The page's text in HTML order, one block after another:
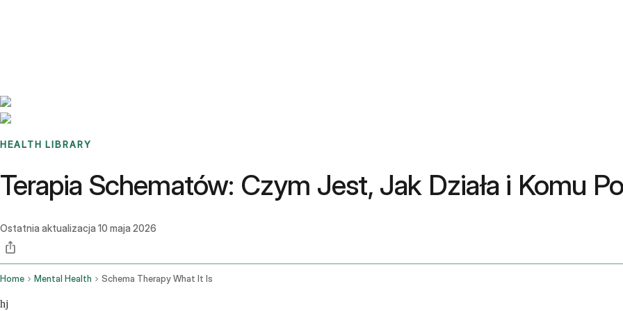
HEALTH LIBRARY
Terapia Schematów: Czym Jest, Jak Działa i Komu
Ostatnia aktualizacja 10 maja 2026
Home Mental Health Schema Therapy What It Is
hj